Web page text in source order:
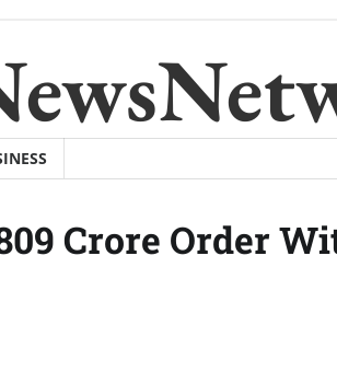
Crore Order